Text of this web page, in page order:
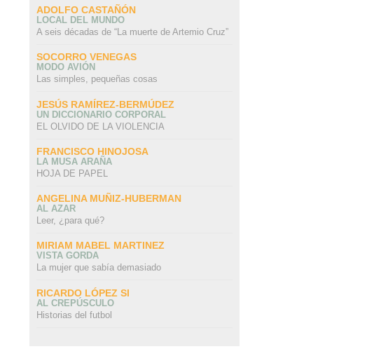
ADOLFO CASTAÑÓN
LOCAL DEL MUNDO
A seis décadas de “La muerte de Artemio Cruz”
SOCORRO VENEGAS
MODO AVIÓN
Las simples, pequeñas cosas
JESÚS RAMÍREZ-BERMÚDEZ
UN DICCIONARIO CORPORAL
EL OLVIDO DE LA VIOLENCIA
FRANCISCO HINOJOSA
LA MUSA ARAÑA
HOJA DE PAPEL
ANGELINA MUÑIZ-HUBERMAN
AL AZAR
Leer, ¿para qué?
MIRIAM MABEL MARTINEZ
VISTA GORDA
La mujer que sabía demasiado
RICARDO LÓPEZ SI
AL CREPÚSCULO
Historias del futbol